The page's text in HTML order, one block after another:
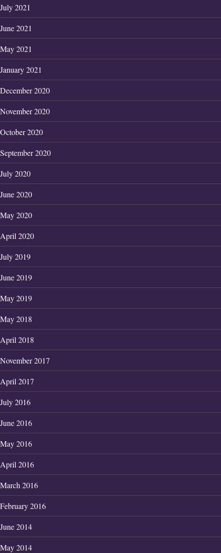
July 2021
June 2021
May 2021
January 2021
December 2020
November 2020
October 2020
September 2020
July 2020
June 2020
May 2020
April 2020
July 2019
June 2019
May 2019
May 2018
April 2018
November 2017
April 2017
July 2016
June 2016
May 2016
April 2016
March 2016
February 2016
June 2014
May 2014